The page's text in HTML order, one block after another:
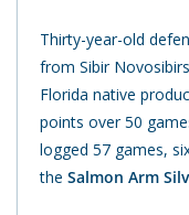
Thirty-year-old
from Sibir
Florida native
points over 50
logged 57 games,
the Salmon Arm